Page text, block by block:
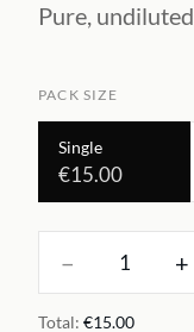
Pure,
PACK SIZE
Single
€15.00
− 1 +
Total: €15.00